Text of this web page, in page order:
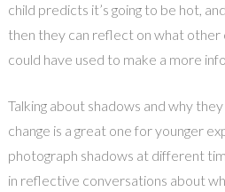
child predicts it’s going to be hot,
then they can reflect on what other
could have used to make a more
Talking about shadows and why
change is a great one for younger
photograph shadows at different
in reflective conversations about